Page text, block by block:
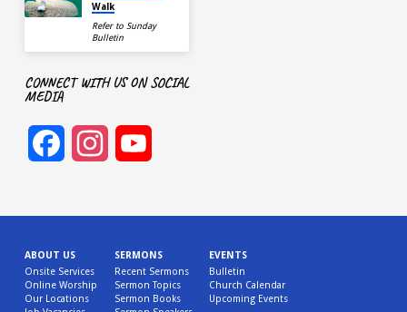
Walk
Refer to Sunday
Bulletin
CONNECT WITH US ON SOCIAL
MEDIA
FacebookInstagram
ABOUT US
Onsite Services
Online Worship
Our Locations
SERMONS
Recent Sermons
Sermon Topics
Sermon Books
EVENTS
Bulletin
Church Calendar
Upcoming Events